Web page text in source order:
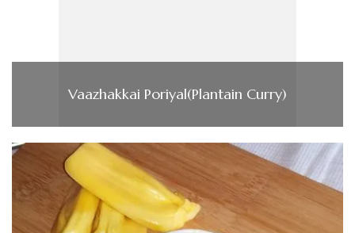
Vaazhakkai Poriyal(Plantain Curry)